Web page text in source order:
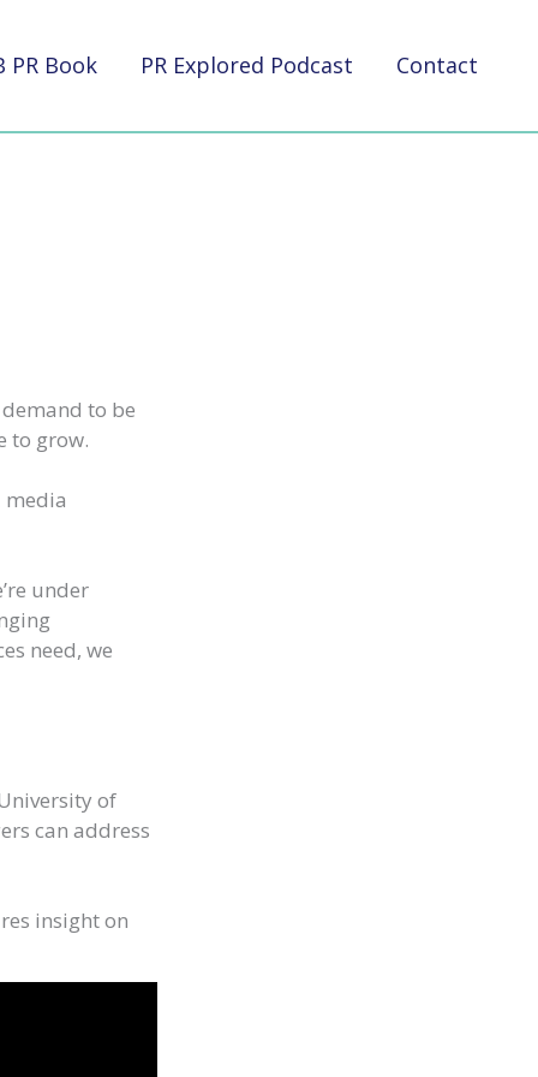
PR Book PR Explored Podcast Contact
to be
to grow.
media
under
need, we
of
can address
insight on